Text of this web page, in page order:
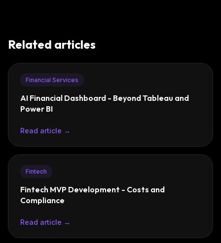
Related articles
Financial Services
AI Financial Dashboard - Beyond Tableau and
Power BI
Read article →
Fintech
Fintech MVP Development - Costs and
Compliance
Read article →